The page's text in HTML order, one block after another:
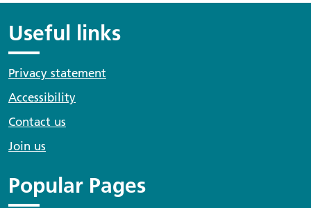
Useful links
Privacy statement
Accessibility
Contact us
Join us
Popular Pages